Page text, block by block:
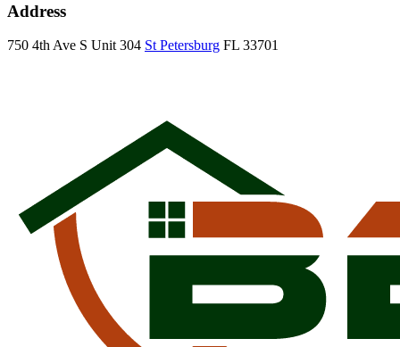
Address
750 4th Ave S Unit 304 St Petersburg FL 33701